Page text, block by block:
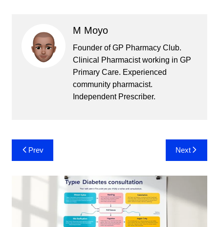
M Moyo
Founder of GP Pharmacy Club.
Clinical Pharmacist working in GP
Primary Care. Experienced
community pharmacist.
Independent Prescriber.
Post
navigation
Prev Next